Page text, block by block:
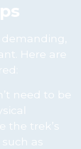
Here are
need to be
the trek’s
as